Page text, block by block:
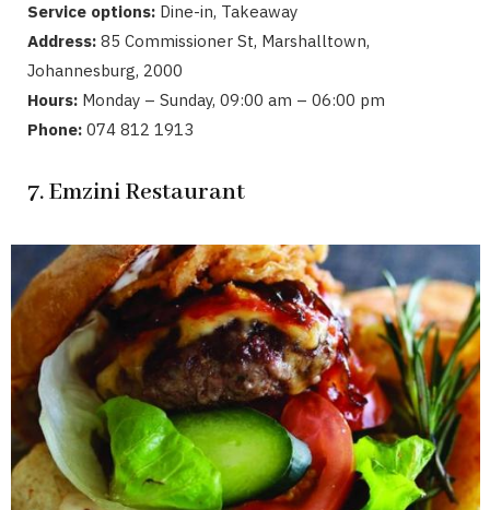
Service options: Dine-in, Takeaway
Address: 85 Commissioner St, Marshalltown,
Johannesburg, 2000
Hours: Monday – Sunday, 09:00 am – 06:00 pm
Phone: 074 812 1913
7. Emzini Restaurant